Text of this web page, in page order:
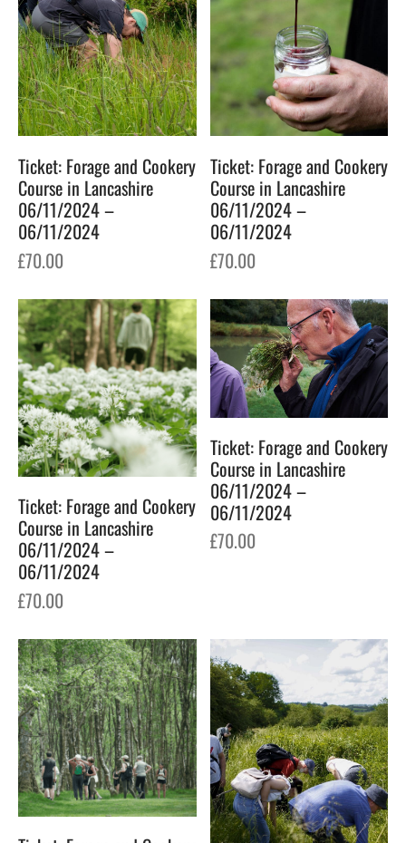
Ticket: Forage and Cookery
Course in Lancashire
06/11/2024 –
06/11/2024
£70.00
Ticket: Forage and Cookery
Course in Lancashire
06/11/2024 –
06/11/2024
£70.00
Ticket: Forage and Cookery
Course in Lancashire
06/11/2024 –
06/11/2024
£70.00
Ticket: Forage and Cookery
Course in Lancashire
06/11/2024 –
06/11/2024
£70.00